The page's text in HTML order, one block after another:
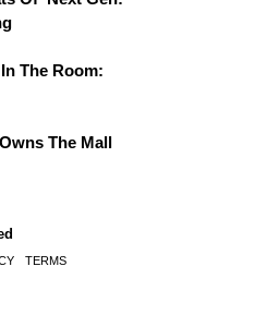
The Room:
The Mall
TERMS